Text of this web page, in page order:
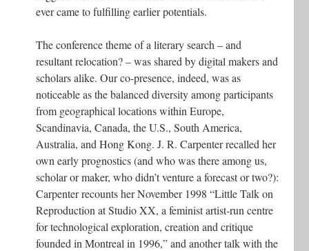
ever came to fulfilling earlier potentials.
The conference theme of a literary search – and
resultant relocation? – was shared by digital makers and
scholars alike. Our co-presence, indeed, was as
noticeable as the balanced diversity among participants
from geographical locations within Europe,
Scandinavia, Canada, the U.S., South America,
Australia, and Hong Kong. J. R. Carpenter recalled her
own early prognostics (and who was there among us,
scholar or maker, who didn’t venture a forecast or two?):
Carpenter recounts her November 1998 “Little Talk on
Reproduction at Studio XX, a feminist artist-run centre
for technological exploration, creation and critique
founded in Montreal in 1996,” and another talk with the